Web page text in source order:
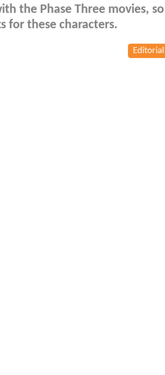
the Phase Three movies, so I
for these characters.
Editorial